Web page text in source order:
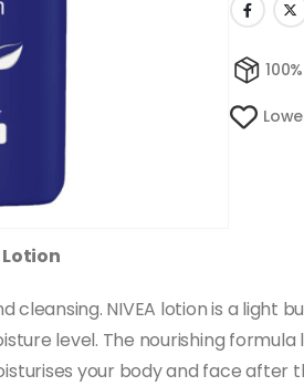
cleansing. NIVEA lotion is a
level. The nourishing
your body and face after